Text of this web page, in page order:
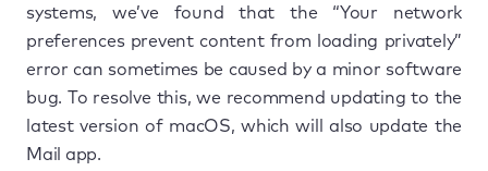
systems, we’ve found that the “Your network
preferences prevent content from loading privately”
error can sometimes be caused by a minor software
bug. To resolve this, we recommend updating to the
latest version of macOS, which will also update the
Mail app.